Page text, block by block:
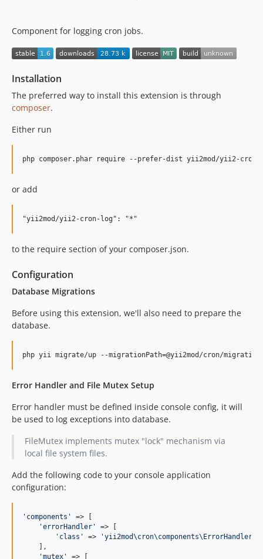
Component for logging cron jobs.
Installation
The preferred way to install this extension is through
composer.
Either run
or add
to the require section of your composer.json.
Configuration
Database Migrations
Before using this extension, we'll also need to prepare the
database.
php yii migrate/up --migrationPath=@yii2mod/cron/
Error Handler and File Mutex Setup
Error handler must be defined inside console config, it will
be used to log exceptions into database.
FileMutex implements mutex "lock" mechanism via
local file system files.
Add the following code to your console application
configuration:
' components '
=> [
'errorHandler '
=> [
' class ' => 'yii2mod\cron\components\ErrorHandler
    ],
'mutex ' => [